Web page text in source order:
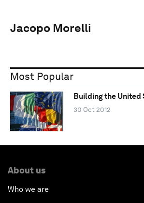
Jacopo Morelli
Most Popular
Building the
30 Oct 2012
About us
Who we are